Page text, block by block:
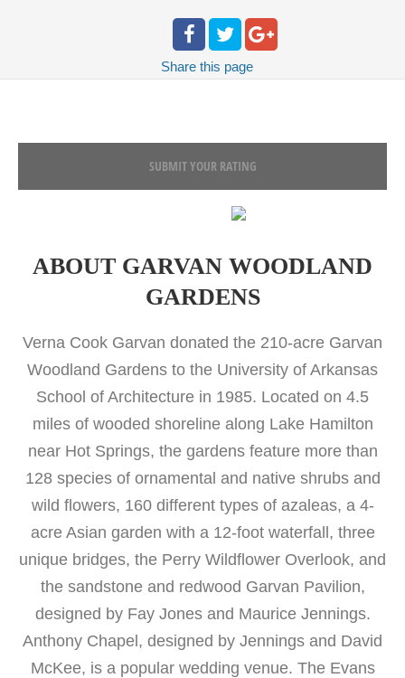
Share this page
SUBMIT YOUR RATING
ABOUT GARVAN WOODLAND
GARDENS
Verna Cook Garvan donated the 210-acre Garvan
Woodland Gardens to the University of Arkansas
School of Architecture in 1985. Located on 4.5
miles of wooded shoreline along Lake Hamilton
near Hot Springs, the gardens feature more than
128 species of ornamental and native shrubs and
wild flowers, 160 different types of azaleas, a 4-
acre Asian garden with a 12-foot waterfall, three
unique bridges, the Perry Wildflower Overlook, and
the sandstone and redwood Garvan Pavilion,
designed by Fay Jones and Maurice Jennings.
Anthony Chapel, designed by Jennings and David
McKee, is a popular wedding venue. The Evans